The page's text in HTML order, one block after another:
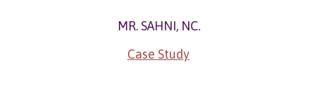
MR. SAHNI, NC.
Case Study